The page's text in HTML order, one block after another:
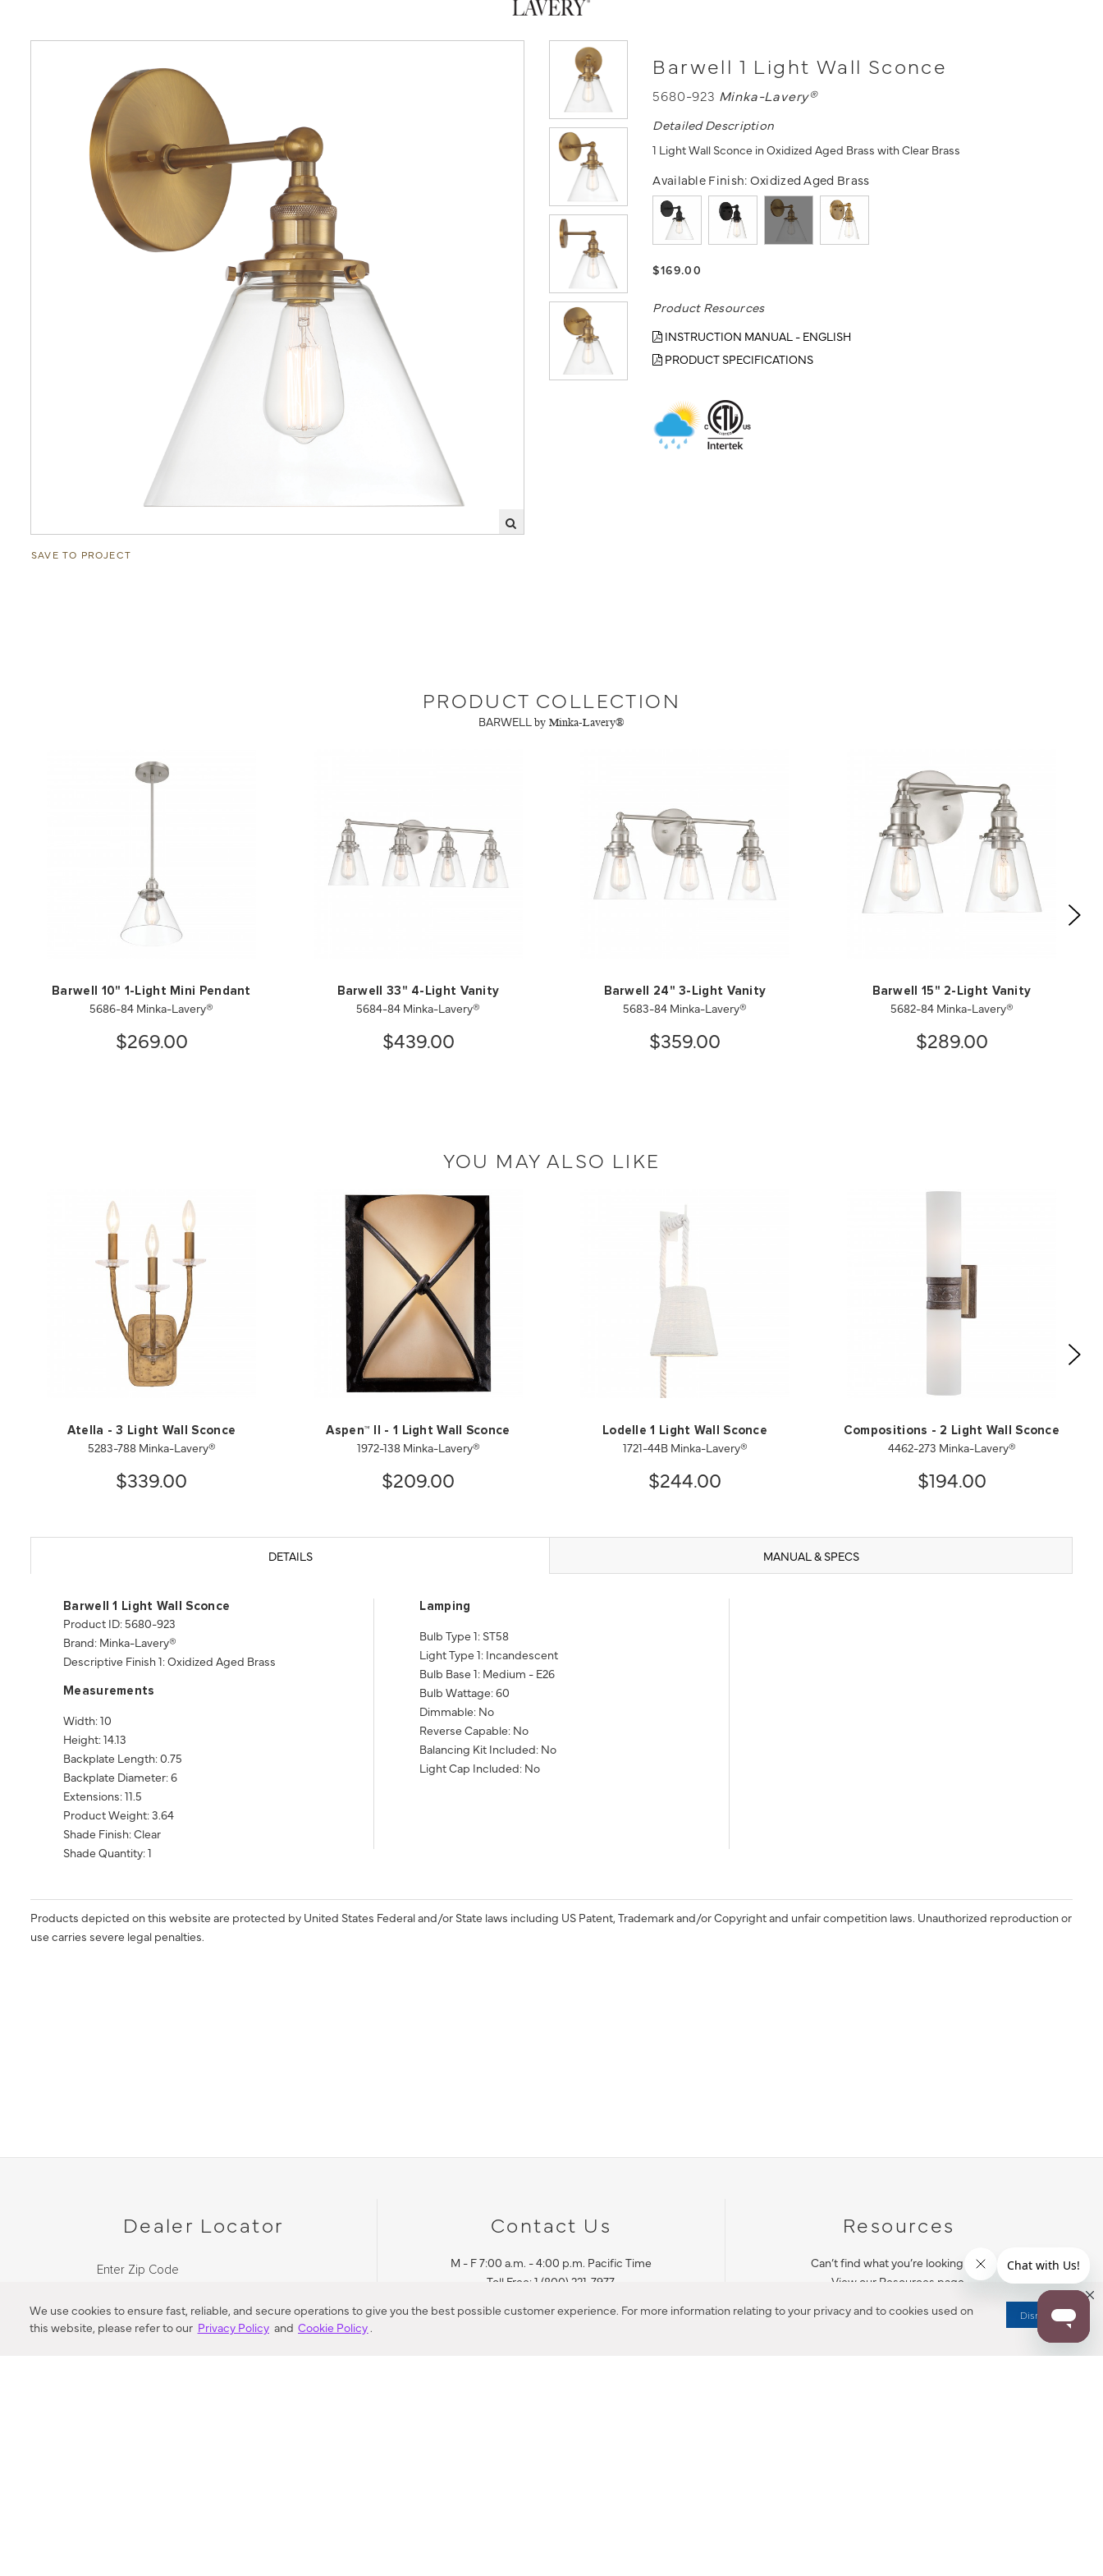
We use cookies to ensure fast, reliable, and secure operations to give you the best possible customer experience. For more information relating to your privacy and to cookies used on
this website, please refer to our Privacy Policy and Cookie Policy.
Dismiss
SAVE TO PROJECT
Barwell 1 Light Wall Sconce
5680-923 Minka-Lavery®
Detailed Description
1 Light Wall Sconce in Oxidized Aged Brass with Clear Brass
Available Finish:Oxidized Aged Brass
$169.00
Product Resources
INSTRUCTION MANUAL - ENGLISH
PRODUCT SPECIFICATIONS
PRODUCT COLLECTION
BARWELL by Minka-Lavery®
Barwell 10" 1-Light Mini Pendant
5686-84 Minka-Lavery®
$269.00
Barwell 33" 4-Light Vanity
5684-84 Minka-Lavery®
$439.00
Barwell 24" 3-Light Vanity
5683-84 Minka-Lavery®
$359.00
Barwell 15" 2-Light Vanity
5682-84 Minka-Lavery®
$289.00
YOU MAY ALSO LIKE
Atella - 3 Light Wall Sconce
5283-788 Minka-Lavery®
$339.00
Aspen™ II - 1 Light Wall Sconce
1972-138 Minka-Lavery®
$209.00
Lodelle 1 Light Wall Sconce
1721-44B Minka-Lavery®
$244.00
Compositions - 2 Light Wall Sconce
4462-273 Minka-Lavery®
$194.00
DETAILS MANUAL & SPECS
Barwell 1 Light Wall Sconce
Product ID: 5680-923
Brand: Minka-Lavery®
Descriptive Finish 1: Oxidized Aged Brass
Measurements
Width: 10
Height: 14.13
Backplate Length: 0.75
Backplate Diameter: 6
Extensions: 11.5
Product Weight: 3.64
Shade Finish: Clear
Shade Quantity: 1
Lamping
Bulb Type 1: ST58
Light Type 1: Incandescent
Bulb Base 1: Medium - E26
Bulb Wattage: 60
Dimmable: No
Reverse Capable: No
Balancing Kit Included: No
Light Cap Included: No
Products depicted on this website are protected by United States Federal and/or State laws including US Patent, Trademark and/or Copyright and unfair competition laws. Unauthorized reproduction or
use carries severe legal penalties.
Dealer Locator
Enter Zip Code
Contact Us
M - F 7:00 a.m. - 4:00 p.m. Pacific Time
Toll Free: 1 (800) 221-7977
Resources
Can’t find what you’re looking for?
View our Resources page.